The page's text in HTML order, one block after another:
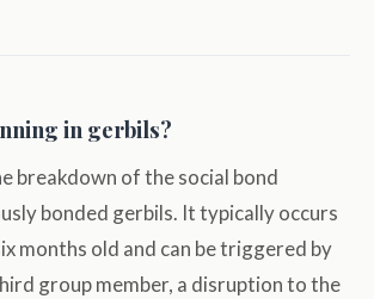
in gerbils?
breakdown of the social bond
bonded gerbils. It typically occurs
months old and can be triggered by
group member, a disruption to the